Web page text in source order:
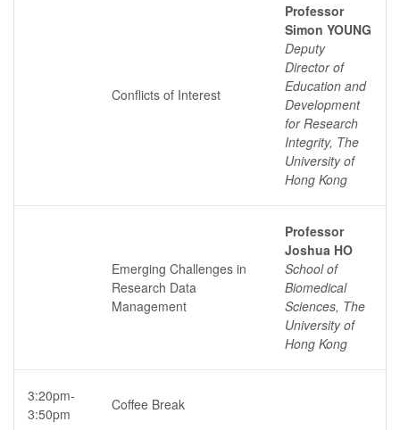
Conflicts of Interest
Professor
Simon YOUNG
Deputy
Director of
Education and
Development
for Research
Integrity, The
University of
Hong Kong
Emerging Challenges in
Research Data
Management
Professor
Joshua HO
School of
Biomedical
Sciences, The
University of
Hong Kong
3:20pm-
3:50pm
Coffee Break